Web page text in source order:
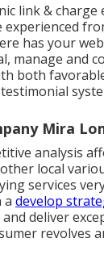
link & charge
has your
manage and
both
testimonial
Mira
analysis
local
services
a develop
deliver
revolves